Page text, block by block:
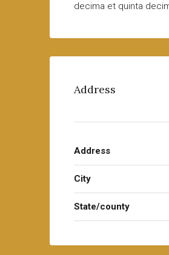
decima et quinta
Address
Address
City
State/county